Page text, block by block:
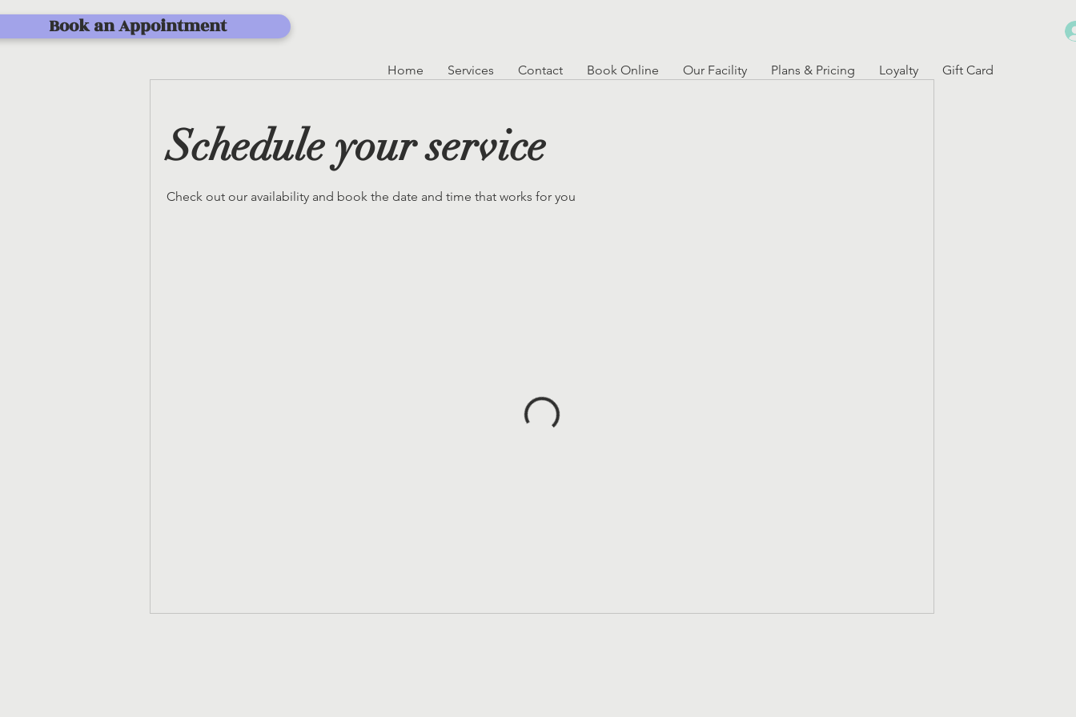
Home Services Contact Book Online Our Facility Plans & Pricing Loyalty Gift Card
Book an Appointment
Schedule your service
Check out our availability and book the date and time that works for you